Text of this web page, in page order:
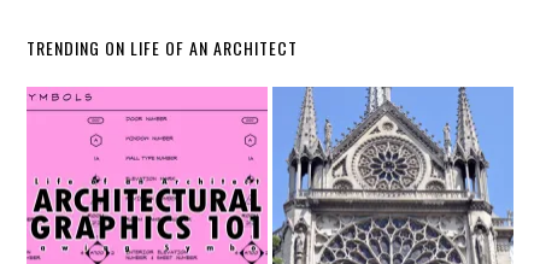
TRENDING ON LIFE OF AN ARCHITECT